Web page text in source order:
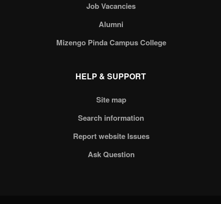
Job Vacancies
Alumni
Mizengo Pinda Campus College
HELP & SUPPORT
Site map
Search information
Report website Issues
Ask Question